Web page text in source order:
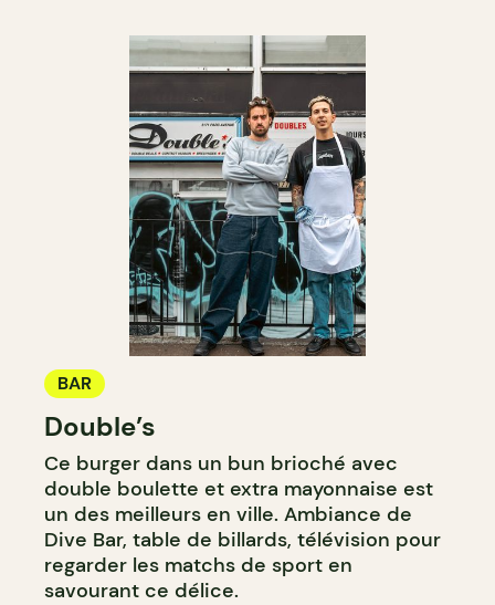
BAR
Double’s
Ce burger dans un bun brioché avec
double boulette et extra mayonnaise est
un des meilleurs en ville. Ambiance de
Dive Bar, table de billards, télévision pour
regarder les matchs de sport en
savourant ce délice.